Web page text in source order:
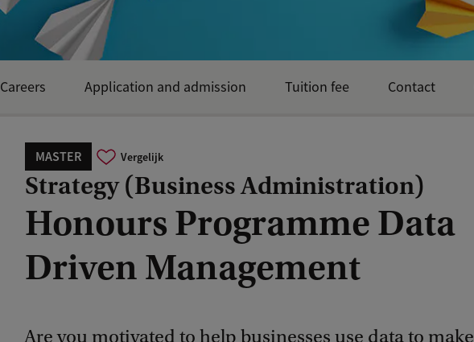
MASTER Vergelijk
Strategy (Business Administration)
Honours Programme Data
Driven Management
Are you motivated to help businesses use data to make
Careers Application and admission Tuition fee Contact